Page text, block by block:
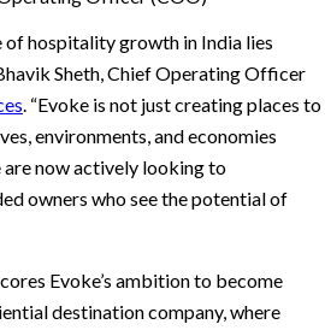
of hospitality growth in India lies
Sheth, Chief Operating Officer
. “Evoke is not just creating places to
environments, and economies
now actively looking to
owners who see the potential of
Evoke’s ambition to become
destination company, where